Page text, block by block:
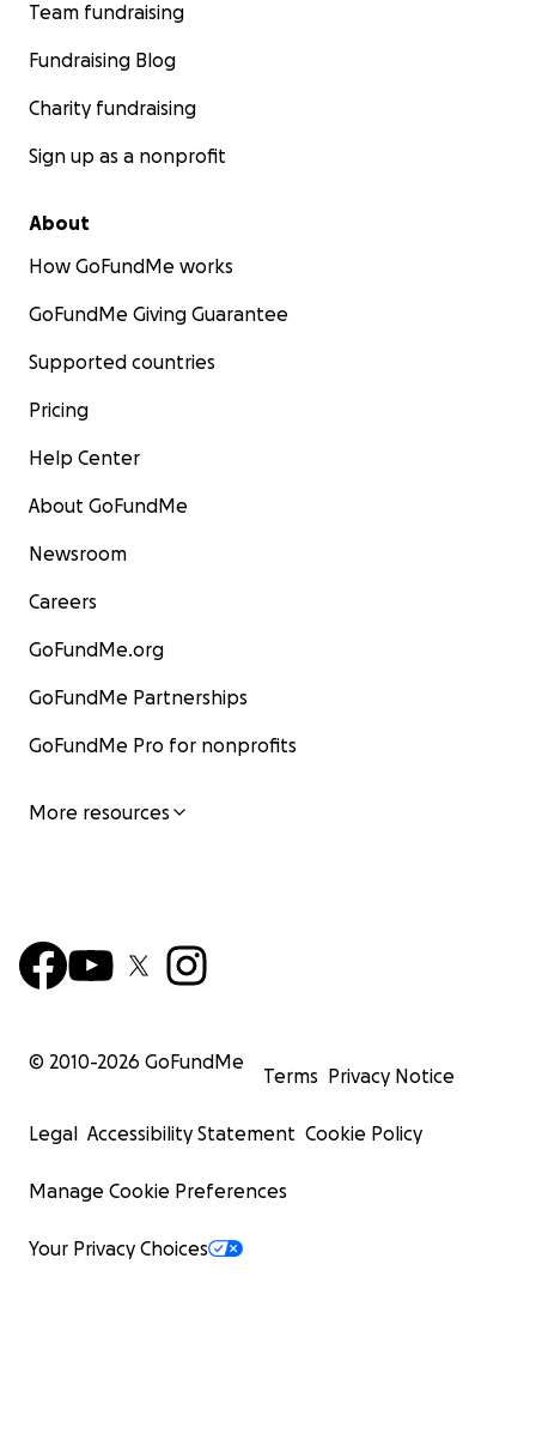
Team fundraising
Fundraising Blog
Charity fundraising
Sign up as a nonprofit
About
How GoFundMe works
GoFundMe Giving Guarantee
Supported countries
Pricing
Help Center
About GoFundMe
Newsroom
Careers
GoFundMe.org
GoFundMe Partnerships
GoFundMe Pro for nonprofits
More resources
© 2010-2026 GoFundMe
Terms Privacy Notice
Legal Accessibility Statement Cookie Policy
Manage Cookie Preferences
Your Privacy Choices